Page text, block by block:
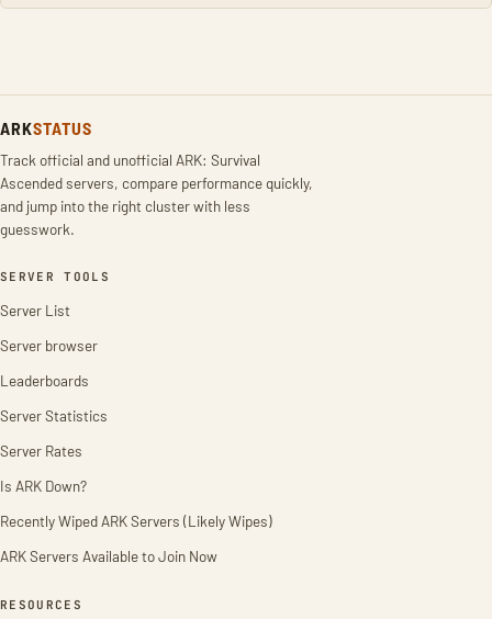
ARKSTATUS
Track official and unofficial ARK: Survival
Ascended servers, compare performance quickly,
and jump into the right cluster with less
guesswork.
SERVER TOOLS
Server List
Server browser
Leaderboards
Server Statistics
Server Rates
Is ARK Down?
Recently Wiped ARK Servers (Likely Wipes)
ARK Servers Available to Join Now
RESOURCES